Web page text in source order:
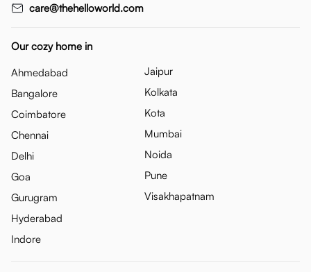
care@thehelloworld.com
Our cozy home in
Ahmedabad
Bangalore
Coimbatore
Chennai
Delhi
Goa
Gurugram
Hyderabad
Indore
Jaipur
Kolkata
Kota
Mumbai
Noida
Pune
Visakhapatnam